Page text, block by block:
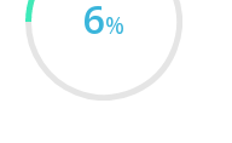
6%